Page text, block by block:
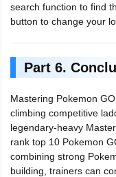
search function to find
button to change your
Part 6.
Mastering Pokemon
climbing competitive
legendary-heavy
rank top 10 Pokemon
combining strong
building, trainers can